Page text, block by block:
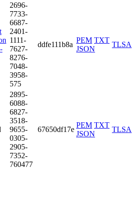
2696­
7733­
6687­
2401­
1111­
7627­
8276­
7048­
3958­
575
ddfe111b8a
PEM TXT
JSON
TLSA
2895­
6088­
6827­
3518­
9655­
0305­
2905­
7352­
7604­77
67650df17e
PEM TXT
JSON
TLSA